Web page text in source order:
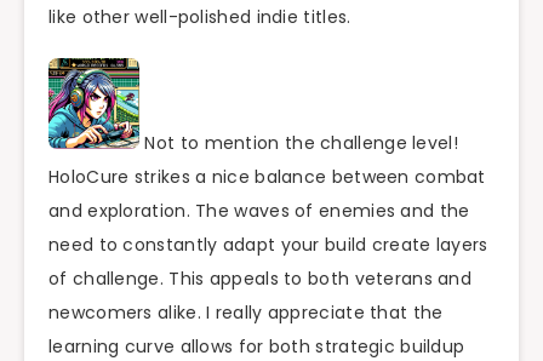
like other well-polished indie titles.
Not to mention the challenge level!
HoloCure strikes a nice balance between combat
and exploration. The waves of enemies and the
need to constantly adapt your build create layers
of challenge. This appeals to both veterans and
newcomers alike. I really appreciate that the
learning curve allows for both strategic buildup